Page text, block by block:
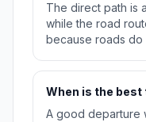
The direct path is
while the road
because roads do
When is the
A good departure